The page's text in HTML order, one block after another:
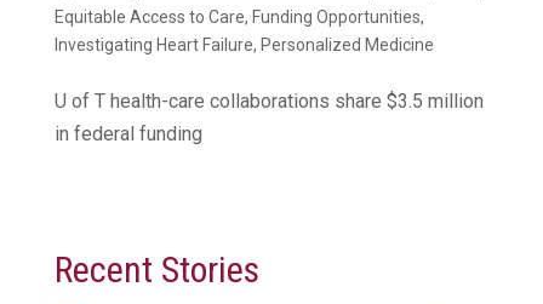
Equitable Access to Care, Funding Opportunities,
Investigating Heart Failure, Personalized Medicine
U of T health-care collaborations share $3.5 million
in federal funding
Recent Stories